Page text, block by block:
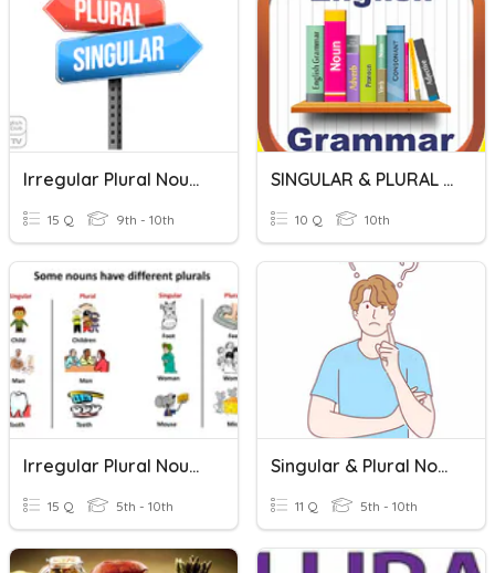
Irregular Plural Nouns
15 Q 9th - 10th
SINGULAR & PLURAL NOUNS
10 Q 10th
Irregular Plural Nouns
15 Q 5th - 10th
Singular & Plural Nouns
11 Q 5th - 10th